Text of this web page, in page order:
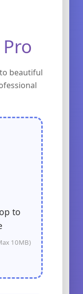
beautiful
to
10MB)